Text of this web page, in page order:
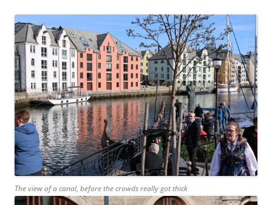
The view of a canal, before the crowds really got thick